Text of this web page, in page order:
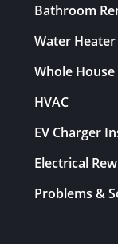
Bathroom
Water
Whole House
HVAC
EV Charger
Electrical
Problems &